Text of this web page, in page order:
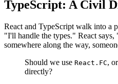
✴︎AI Co-author Information
Function
TypeScript: A Civil
React and TypeScript walk into a
"I'll handle the types." React